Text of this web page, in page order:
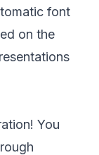
font
on the
You